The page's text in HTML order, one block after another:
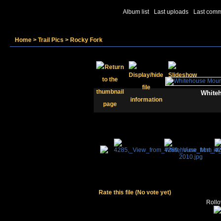
Album list Last uploads Last
Home > Trail Pics > Rocky Fork
Rate this file (No vote yet)